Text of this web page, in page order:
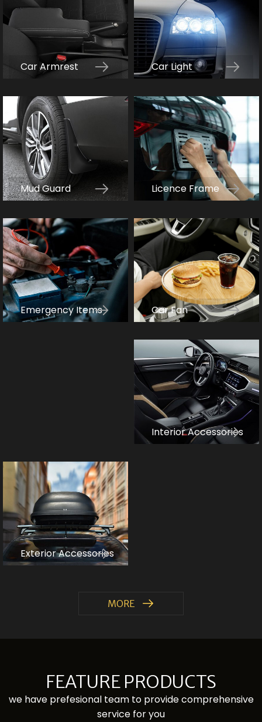
Car Armrest Car Light
Mud Guard Licence Frame
Emergency Items Car Fan
Interior Accessories
Exterior Accessories
MORE
FEATURE PRODUCTS
we have prefesional team to provide comprehensive
service for you